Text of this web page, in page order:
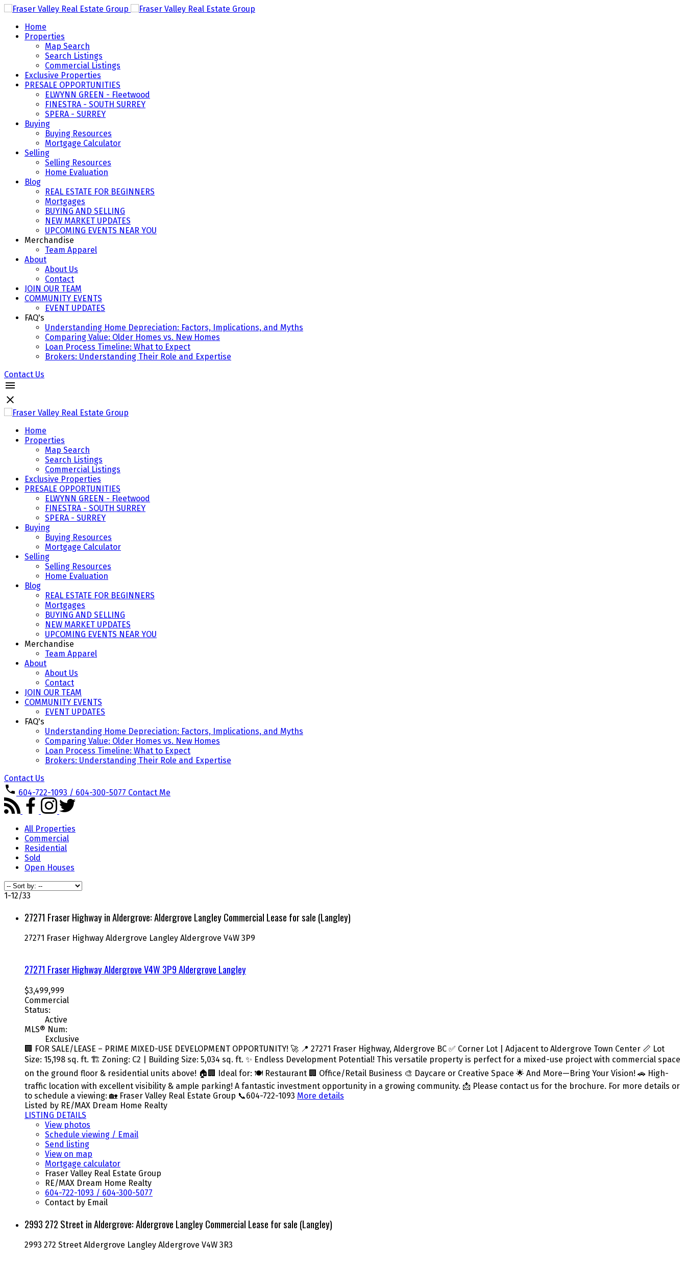
Home
Properties
Map Search
Search Listings
Commercial Listings
Exclusive Properties
PRESALE OPPORTUNITIES
ELWYNN GREEN - Fleetwood
FINESTRA - SOUTH SURREY
SPERA - SURREY
Buying
Buying Resources
Mortgage Calculator
Selling
Selling Resources
Home Evaluation
Blog
REAL ESTATE FOR BEGINNERS
Mortgages
BUYING AND SELLING
NEW MARKET UPDATES
UPCOMING EVENTS NEAR YOU
Merchandise
Team Apparel
About
About Us
Contact
JOIN OUR TEAM
COMMUNITY EVENTS
EVENT UPDATES
FAQ's
Understanding Home Depreciation: Factors, Implications, and Myths
Comparing Value: Older Homes vs. New Homes
Loan Process Timeline: What to Expect
Brokers: Understanding Their Role and Expertise
Contact Us
Home
Properties
Map Search
Search Listings
Commercial Listings
Exclusive Properties
PRESALE OPPORTUNITIES
ELWYNN GREEN - Fleetwood
FINESTRA - SOUTH SURREY
SPERA - SURREY
Buying
Buying Resources
Mortgage Calculator
Selling
Selling Resources
Home Evaluation
Blog
REAL ESTATE FOR BEGINNERS
Mortgages
BUYING AND SELLING
NEW MARKET UPDATES
UPCOMING EVENTS NEAR YOU
Merchandise
Team Apparel
About
About Us
Contact
JOIN OUR TEAM
COMMUNITY EVENTS
EVENT UPDATES
FAQ's
Understanding Home Depreciation: Factors, Implications, and Myths
Comparing Value: Older Homes vs. New Homes
Loan Process Timeline: What to Expect
Brokers: Understanding Their Role and Expertise
Contact Us
604-722-1093 / 604-300-5077 Contact Me
All Properties
Commercial
Residential
Sold
Open Houses
1-12/33
27271 Fraser Highway in Aldergrove: Aldergrove Langley Commercial Lease for sale (Langley)
27271 Fraser Highway Aldergrove Langley Aldergrove V4W 3P9
27271 Fraser HighwayAldergroveV4W 3P9Aldergrove Langley
$3,499,999
Commercial
Status:
Active
MLS® Num:
Exclusive
🏢 FOR SALE/LEASE – PRIME MIXED-USE DEVELOPMENT OPPORTUNITY! 🚀 📍 27271 Fraser Highway, Aldergrove BC ✅ Corner Lot | Adjacent to Aldergrove Town Center 📏 Lot
Size: 15,198 sq. ft. 🏗️ Zoning: C2 | Building Size: 5,034 sq. ft. ✨ Endless Development Potential! This versatile property is perfect for a mixed-use project with commercial space
on the ground floor & residential units above! 🏠🏢 Ideal for: 🍽️ Restaurant 🏢 Office/Retail Business 🎨 Daycare or Creative Space 🌟 And More—Bring Your Vision! 🚗 High-
traffic location with excellent visibility & ample parking! A fantastic investment opportunity in a growing community. 📩 Please contact us for the brochure. For more details or
to schedule a viewing: 🏡 Fraser Valley Real Estate Group 📞604-722-1093 More details
Listed by RE/MAX Dream Home Realty
LISTING DETAILS
View photos
Schedule viewing / Email
Send listing
View on map
Mortgage calculator
Fraser Valley Real Estate Group
RE/MAX Dream Home Realty
604-722-1093 / 604-300-5077
Contact by Email
2993 272 Street in Aldergrove: Aldergrove Langley Commercial Lease for sale (Langley)
2993 272 Street Aldergrove Langley Aldergrove V4W 3R3